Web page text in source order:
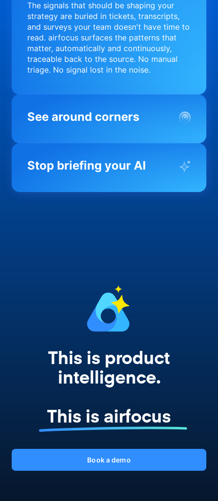
The signals that should be shaping your
strategy are buried in tickets, transcripts,
and surveys your team doesn't have time to
read. airfocus surfaces the patterns that
matter, automatically and continuously,
traceable back to the source. No manual
triage. No signal lost in the noise.
See around corners
Most product orgs find out something went
you before it matters; flagging drift,
Stop briefing your AI
Every AI tool your team uses starts from a
This is product
intelligence.
This is airfocus
Book a demo